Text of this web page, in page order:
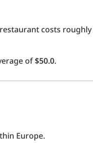
costs roughly
of$50.0.
Europe.